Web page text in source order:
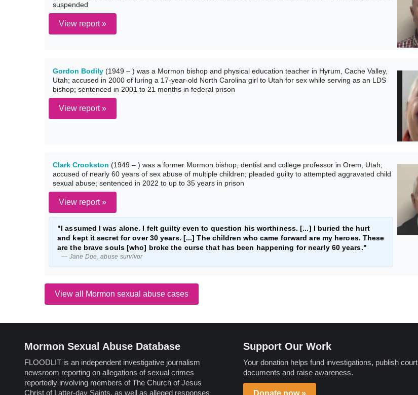
suspended
View report »
Gordon Bodily (1949 – ) was a Mormon bishop and physical education teacher in Hyrum, Cache Valley,
Utah; accused in 2000 of luring a 17-year-old North Carolina girl to Utah for sex while serving as an LDS
bishop; sentenced in 2001 to 21 months in federal prison
View report »
Clark Crookston (1949 – ) was a former Mormon bishop, dentist and college professor in Orem, Utah;
accused of nearly 60 years of sex abuse of multiple children; pleaded guilty to attempted aggravated child
sexual abuse; sentenced in 2022 to up to 35 years in prison
View report »
"I assumed I was alone. I felt guilty even to question his worthiness. [...] I buried the hurt
and kept it secret for over 30 years. [...] The children who came forward are my heroes. These
are the brave souls [who] broke the curse that has been happening for nearly 60 years."
— Jane Doe, abuse survivor
View all Mormon sexual abuse cases
Mormon Sexual Abuse Database
FLOODLIT is an independent investigative journalism
newsroom reporting on allegations of sexual crimes
reportedly involving members of The Church of Jesus
Christ of Latter-day Saints, as well as alleged responses
Support Our Work
Your donation helps fund investigations, publish court
documents and raise awareness.
Donate now »